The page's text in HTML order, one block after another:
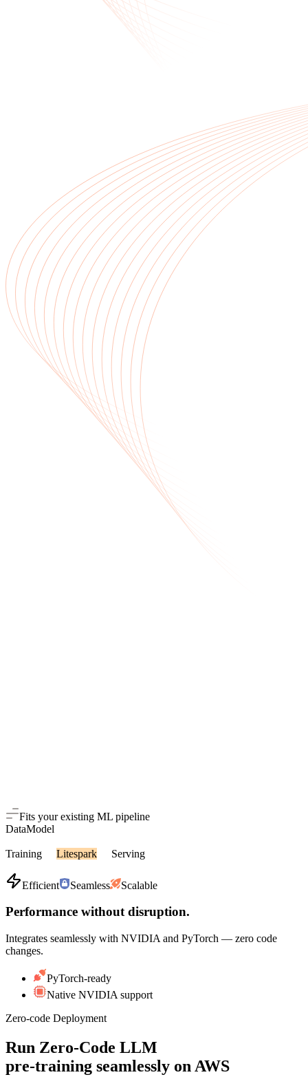
Fits your existing ML pipeline
DataModel
Training Litespark Serving
Efficient Seamless Scalable
Performance without disruption.
Integrates seamlessly with NVIDIA and PyTorch — zero code
changes.
PyTorch-ready
Native NVIDIA support
Zero-code Deployment
Run Zero-Code LLM
pre-training seamlessly on AWS